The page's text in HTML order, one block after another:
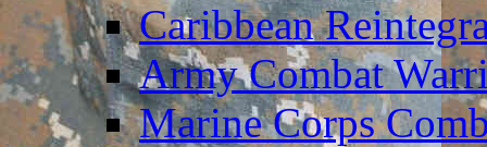
Caribbean
Army Combat
Marine Corps